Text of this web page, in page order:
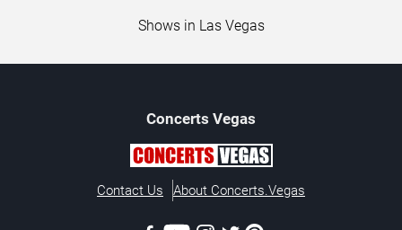
Shows in Las Vegas
Concerts Vegas
Contact Us About Concerts.Vegas